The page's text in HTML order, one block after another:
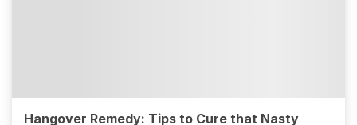
Hangover Remedy: Tips to Cure that Nasty